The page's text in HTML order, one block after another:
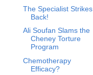
The Specialist Strikes
Back!
Ali Soufan Slams the
Cheney Torture
Program
Chemotherapy
Efficacy?